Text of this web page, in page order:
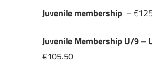
Juvenile membership –
Juvenile Membership U/9 –
€105.50